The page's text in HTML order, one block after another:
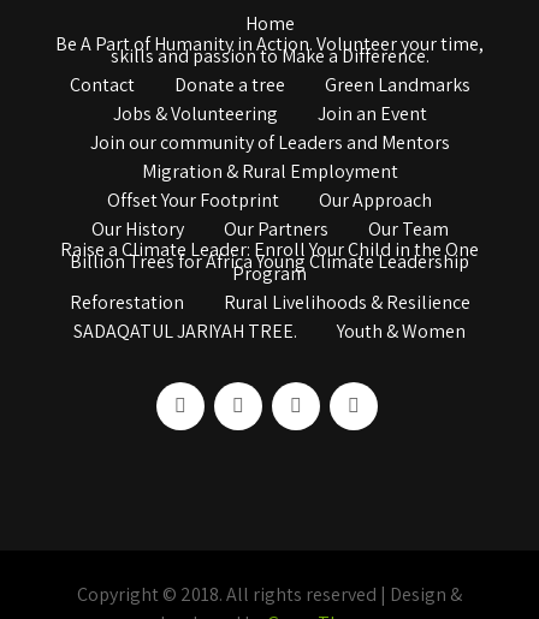
Home
Be A Part of Humanity in Action. Volunteer your time,
skills and passion to Make a Difference.
Contact
Donate a tree
Green Landmarks
Jobs & Volunteering
Join an Event
Join our community of Leaders and Mentors
Migration & Rural Employment
Offset Your Footprint
Our Approach
Our History
Our Partners
Our Team
Raise a Climate Leader: Enroll Your Child in the One
Billion Trees for Africa Young Climate Leadership
Program
Reforestation
Rural Livelihoods & Resilience
SADAQATUL JARIYAH TREE.
Youth & Women
Copyright © 2018. All rights reserved | Design &